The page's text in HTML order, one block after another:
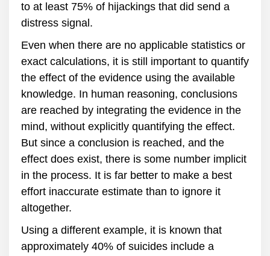
to at least 75% of hijackings that did send a
distress signal.
Even when there are no applicable statistics or
exact calculations, it is still important to quantify
the effect of the evidence using the available
knowledge. In human reasoning, conclusions
are reached by integrating the evidence in the
mind, without explicitly quantifying the effect.
But since a conclusion is reached, and the
effect does exist, there is some number implicit
in the process. It is far better to make a best
effort inaccurate estimate than to ignore it
altogether.
Using a different example, it is known that
approximately 40% of suicides include a